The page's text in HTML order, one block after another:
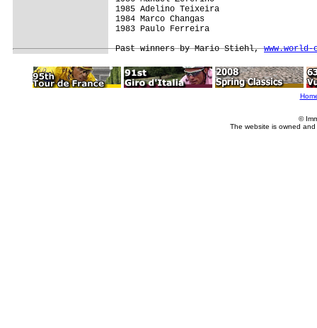
1985 Adelino Teixeira
1984 Marco Changas
1983 Paulo Ferreira
Past winners by Mario Stiehl,
©
The website is owned